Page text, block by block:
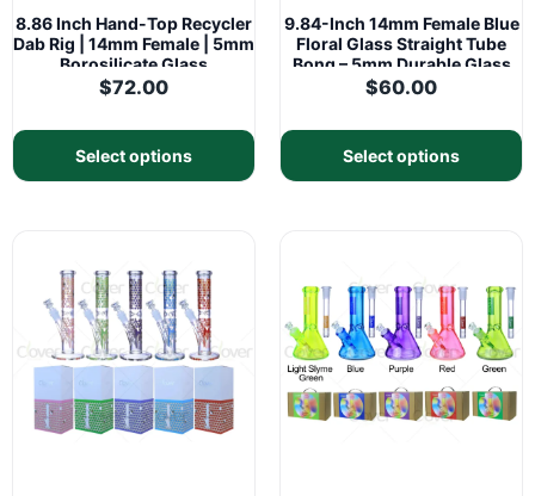
8.86 Inch Hand-Top Recycler
Dab Rig | 14mm Female | 5mm
Borosilicate Glass
$72.00
Select options
9.84-Inch 14mm Female Blue
Floral Glass Straight Tube
Bong – 5mm Durable Glass
$60.00
Select options